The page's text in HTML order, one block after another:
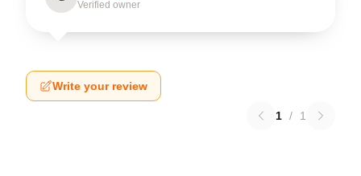
Verified owner
Write your review
1 / 1